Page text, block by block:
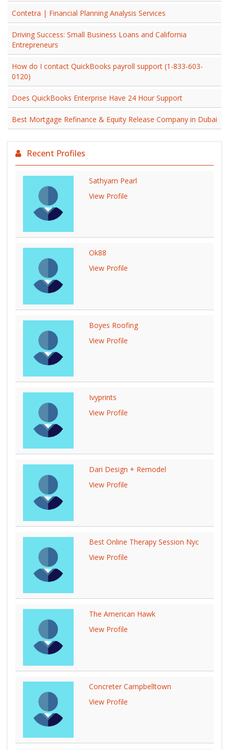
Contetra | Financial Planning Analysis Services
Driving Success: Small Business Loans and California
Entrepreneurs
How do I contact QuickBooks payroll support (1-833-603-
0120)
Does QuickBooks Enterprise Have 24 Hour Support
Best Mortgage Refinance & Equity Release Company in Dubai
Recent Profiles
Sathyam Pearl
View Profile
Ok88
View Profile
Boyes Roofing
View Profile
Ivyprints
View Profile
Dari Design + Remodel
View Profile
Best Online Therapy Session Nyc
View Profile
The American Hawk
View Profile
Concreter Campbelltown
View Profile